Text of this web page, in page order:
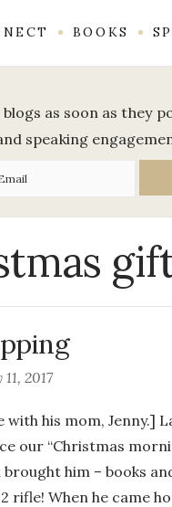
BOOKS
as soon as they
speaking
2017
with his mom, Jenny.]
our “Christmas
him – books
When he came